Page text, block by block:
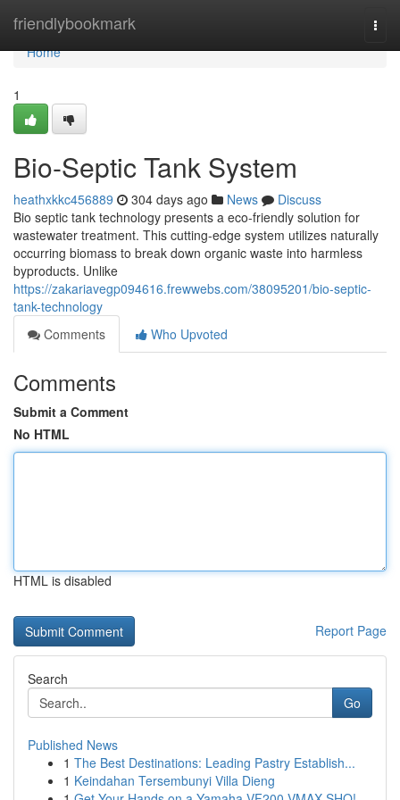
friendlybookmark
Home
Home
1
Bio-Septic Tank System
heathxkkc456889 304 days ago News
Discuss
Bio septic tank technology presents a eco-friendly solution for
wastewater treatment. This cutting-edge system utilizes naturally
occurring biomass to break down organic waste into harmless
byproducts. Unlike
https://zakariavegp094616.frewwebs.com/38095201/bio-septic-
tank-technology
Comments
Who Upvoted
Comments
Submit a Comment
No HTML
HTML is disabled
Report Page
Search
Go
Published News
1 The Best Destinations: Leading Pastry Establish...
1 Keindahan Tersembunyi Villa Dieng